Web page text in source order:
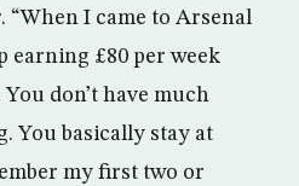
“When I came to Arsenal
earning £80 per week
don’t have much
You basically stay at
my first two or